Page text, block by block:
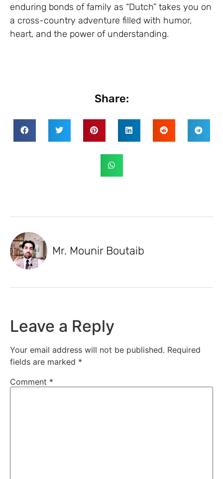
enduring bonds of family as “Dutch” takes you on
a cross-country adventure filled with humor,
heart, and the power of understanding.
Share:
Mr. Mounir Boutaib
Leave a Reply
Your email address will not be published. Required
fields are marked *
Comment *